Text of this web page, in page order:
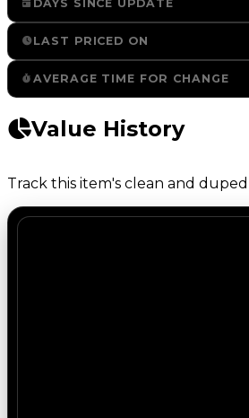
DAYS SINCE UPDATE
LAST PRICED ON
AVERAGE TIME FOR CHANGE
Value History
Track this item's clean and